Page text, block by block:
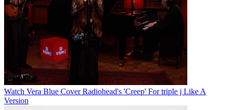
Watch Vera Blue Cover Radiohead's 'Creep' For triple j Like A
Version